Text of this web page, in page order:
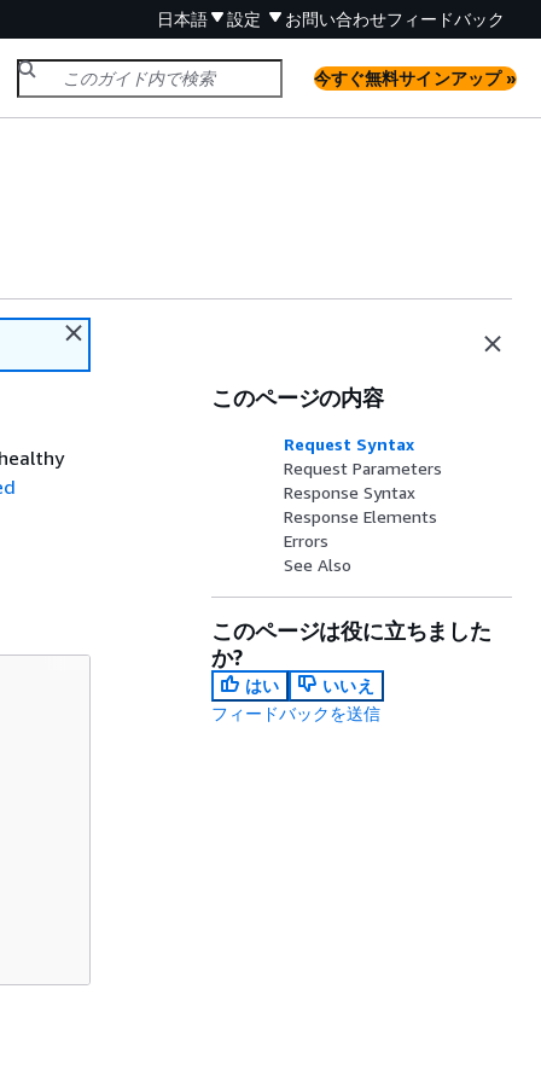
日本語 設定 お問い合わせフィードバック
今すぐ無料サインアップ »
このページの内容
Request Syntax
Request Parameters
Response Syntax
Response Elements
Errors
See Also
このページは役に立ちました
か?
はい
いいえ
フィードバックを送信